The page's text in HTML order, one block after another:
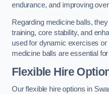
endurance, and improving
Regarding medicine balls,
training, core stability, and
used for dynamic exercises or
medicine balls are essential
Flexible Hire
Our flexible hire options in